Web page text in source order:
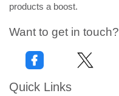
products a boost.
Want to get in touch?
Quick Links